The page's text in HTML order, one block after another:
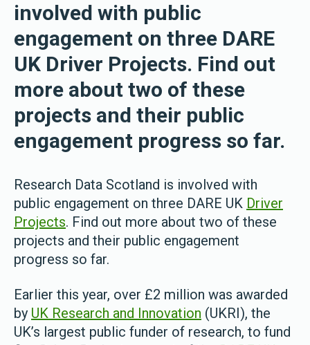
involved with public
engagement on three DARE
UK Driver Projects. Find out
more about two of these
projects and their public
engagement progress so far.
Research Data Scotland is involved with
public engagement on three DARE UK Driver
Projects. Find out more about two of these
projects and their public engagement
progress so far.
Earlier this year, over £2 million was awarded
by UK Research and Innovation (UKRI), the
UK’s largest public funder of research, to fund